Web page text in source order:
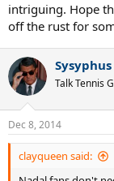
intriguing. Hope
off the rust for
Sysyphus
Talk Tennis
Dec 8, 2014
clayqueen said: